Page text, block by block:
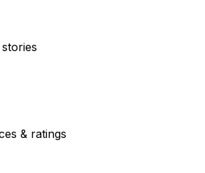
& ratings